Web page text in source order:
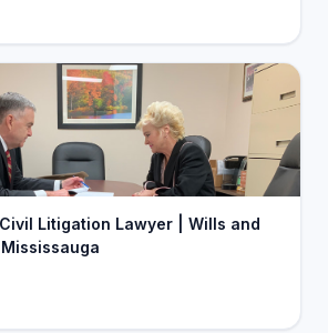
Litigation Lawyer | Wills and